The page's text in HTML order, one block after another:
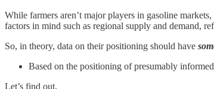
While farmers aren’t major players in gasoline
factors in mind such as regional supply and demand,
So, in theory, data on their positioning should have
Based on the positioning of presumably
Let’s find out.